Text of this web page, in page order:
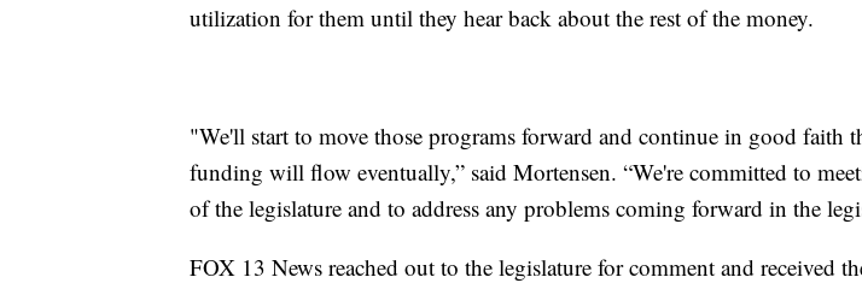
utilization for them until they hear back about the rest of the money.
"We'll start to move those programs forward and continue in good faith
funding will flow eventually,” said Mortensen. “We're committed to
of the legislature and to address any problems coming forward in the
FOX 13 News reached out to the legislature for comment and received